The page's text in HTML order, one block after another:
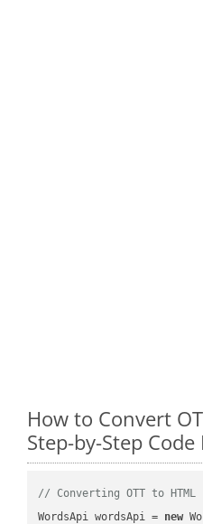
How to Convert
Step-by-Step Code
// Converting OTT to HTML
WordsApi wordsApi = new